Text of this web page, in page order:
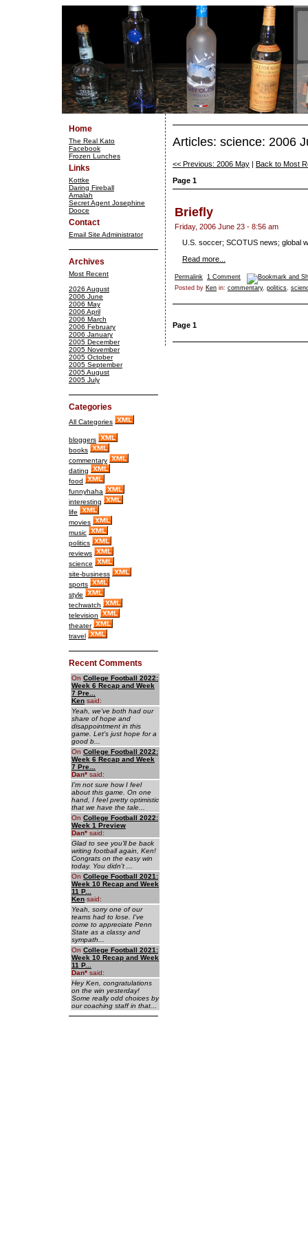
Home
The Real Kato
Facebook
Frozen Lunches
Links
Kottke
Daring Fireball
Amalah
Secret Agent Josephine
Dooce
Contact
Email Site Administrator
Archives
Most Recent
2026 August
2006 June
2006 May
2006 April
2006 March
2006 February
2006 January
2005 December
2005 November
2005 October
2005 September
2005 August
2005 July
Categories
All Categories
bloggers
books
commentary
dating
food
funnyhaha
interesting
life
movies
music
politics
reviews
science
site-business
sports
style
techwatch
television
theater
travel
Recent Comments
On College Football 2022:
Week 6 Recap and Week
7 Pre...
Ken said:
Yeah, we've both had our
share of hope and
disappointment in this
game. Let's just hope for a
good b...
On College Football 2022:
Week 6 Recap and Week
7 Pre...
Dan* said:
I'm not sure how I feel
about this game. On one
hand, I feel pretty optimistic
that we have the tale...
On College Football 2022:
Week 1 Preview
Dan* said:
Glad to see you'll be back
writing football again, Ken!
Congrats on the easy win
today. You didn't ...
On College Football 2021:
Week 10 Recap and Week
11 P...
Ken said:
Yeah, sorry one of our
teams had to lose. I've
come to appreciate Penn
State as a classy and
sympath...
On College Football 2021:
Week 10 Recap and Week
11 P...
Dan* said:
Hey Ken, congratulations
on the win yesterday!
Some really odd choices by
our coaching staff in that...
Articles: science: 2006
<< Previous: 2006 May
Back to Most
Page 1
Briefly
Friday, 2006 June 23 - 8:56 am
U.S. soccer; SCOTUS news; global
Read more...
Permalink 1 Comment
Posted by Ken in: commentary, politics,
Page 1